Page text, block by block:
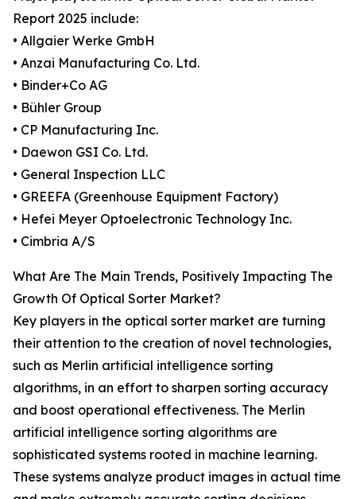
Report 2025 include:
• Allgaier Werke GmbH
• Anzai Manufacturing Co. Ltd.
• Binder+Co AG
• Bühler Group
• CP Manufacturing Inc.
• Daewon GSI Co. Ltd.
• General Inspection LLC
• GREEFA (Greenhouse Equipment Factory)
• Hefei Meyer Optoelectronic Technology Inc.
• Cimbria A/S
What Are The Main Trends, Positively Impacting The
Growth Of Optical Sorter Market?
Key players in the optical sorter market are turning
their attention to the creation of novel technologies,
such as Merlin artificial intelligence sorting
algorithms, in an effort to sharpen sorting accuracy
and boost operational effectiveness. The Merlin
artificial intelligence sorting algorithms are
sophisticated systems rooted in machine learning.
These systems analyze product images in actual time